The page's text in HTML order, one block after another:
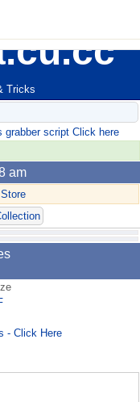
Tricks
grabber script Click here
am
- Click Here